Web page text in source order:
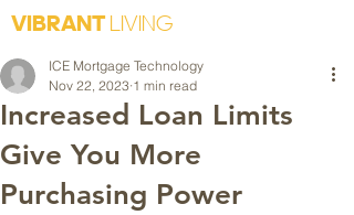
VIBRANTLIVING
Increased Loan Limits
Give You More
Purchasing Power
ICE Mortgage Technology
Nov 22, 2023 1 min read